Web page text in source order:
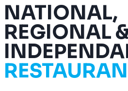
NATIONAL,
REGIONAL